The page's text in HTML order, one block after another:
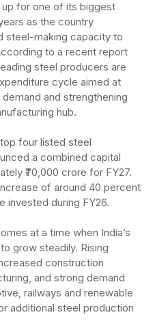
up for one of its biggest
as the country
steel-making capacity to
to a recent report
steel producers are
cycle aimed at
and strengthening
hub.
four listed steel
a combined capital
₹70,000 crore for FY27.
of around 40 percent
invested during FY26.
at a time when India’s
grow steadily. Rising
construction
and strong demand
railways and renewable
additional steel production